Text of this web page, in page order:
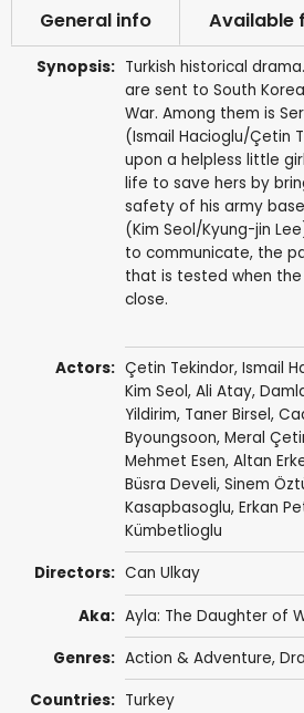
General info Available
Synopsis: Turkish historical
are sent to South
War. Among them is
(Ismail Hacioglu/Çetin
upon a helpless little
life to save hers by
safety of his army
(Kim Seol/Kyung-jin
to communicate, the
that is tested when
close.
Actors: Çetin Tekindor, Ismail
Kim Seol, Ali Atay,
Yildirim, Taner Birsel,
Byoungsoon, Meral
Mehmet Esen, Altan
Büsra Develi, Sinem
Kasapbasoglu, Erkan
Kümbetlioglu
Directors: Can Ulkay
Aka: Ayla: The Daughter of
Genres: Action & Adventure,
Countries: Turkey